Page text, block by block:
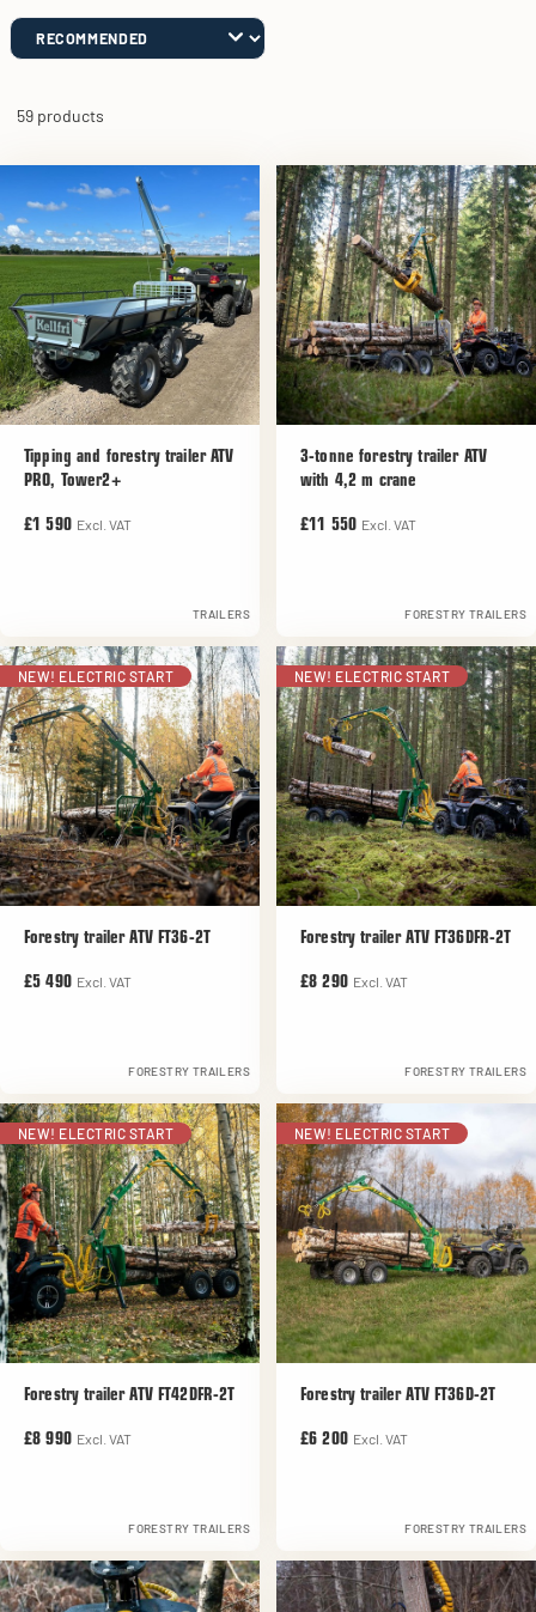
59 products
Tipping and forestry trailer ATV
PRO, Tower2+
£1 590 Excl. VAT
TRAILERS
3-tonne forestry trailer ATV
with 4,2 m crane
£11 550 Excl. VAT
FORESTRY TRAILERS
NEW! ELECTRIC START
Forestry trailer ATV FT36-2T
£5 490 Excl. VAT
FORESTRY TRAILERS
NEW! ELECTRIC START
Forestry trailer ATV FT36DFR-2T
£8 290 Excl. VAT
FORESTRY TRAILERS
NEW! ELECTRIC START
Forestry trailer ATV FT42DFR-2T
£8 990 Excl. VAT
FORESTRY TRAILERS
NEW! ELECTRIC START
Forestry trailer ATV FT36D-2T
£6 200 Excl. VAT
FORESTRY TRAILERS